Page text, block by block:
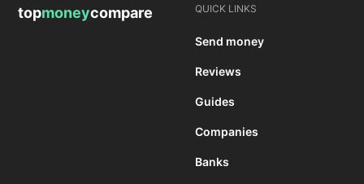
topmoneycompare QUICK LINKS
Send money
Reviews
Guides
Companies
Banks